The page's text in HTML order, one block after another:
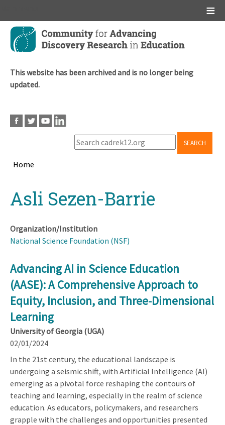
Skip
main
This website has been archived and is no longer being
updated.
SEARCH
Home
topAsli Sezen-Barrie
Organization/Institution
National Science Foundation (NSF)
Advancing AI in Science Education
(AASE): A Comprehensive Approach to
Equity, Inclusion, and Three-Dimensional
Learning
University of Georgia (UGA)
02/01/2024
In the 21st century, the educational landscape is
undergoing a seismic shift, with Artificial Intelligence (AI)
emerging as a pivotal force reshaping the contours of
teaching and learning, especially in the realm of science
education. As educators, policymakers, and researchers
grapple with the challenges and opportunities presented